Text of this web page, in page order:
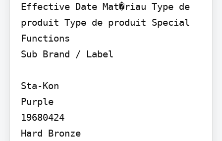
Effective Date Mat�riau Type de
produit Type de produit Special
Functions
Sub Brand / Label
Sta-Kon
Purple
19680424
Hard Bronze